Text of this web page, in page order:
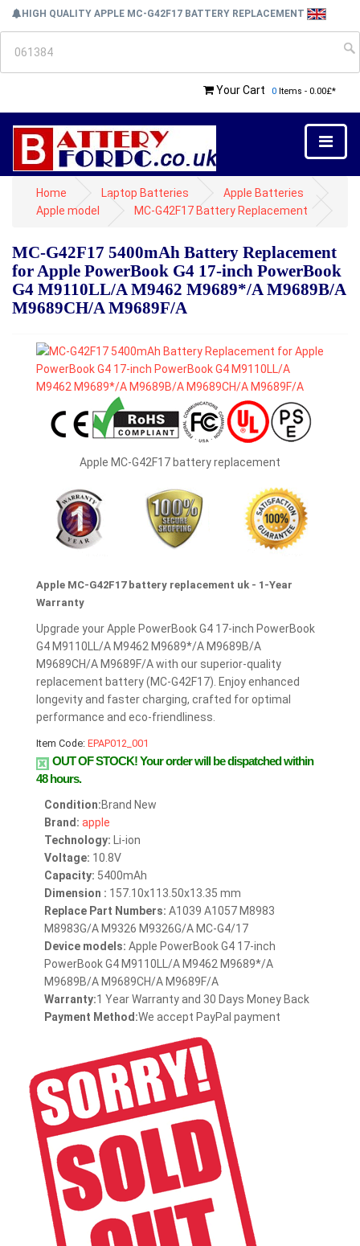
HIGH QUALITY APPLE MC-G42F17 BATTERY REPLACEMENT
Your Cart 0 Items - 0.00£*
Home Laptop Batteries
Apple Batteries
Apple model
MC-G42F17 Battery Replacement
MC-G42F17 5400mAh Battery Replacement
for Apple PowerBook G4 17-inch PowerBook
G4 M9110LL/A M9462 M9689*/A M9689B/A
M9689CH/A M9689F/A
Apple MC-G42F17 battery replacement
Apple MC-G42F17 battery replacement uk - 1-Year
Warranty
Upgrade your Apple PowerBook G4 17-inch PowerBook
G4 M9110LL/A M9462 M9689*/A M9689B/A
M9689CH/A M9689F/A with our superior-quality
replacement battery (MC-G42F17). Enjoy enhanced
longevity and faster charging, crafted for optimal
performance and eco-friendliness.
Item Code: EPAP012_001
OUT OF STOCK!Your order will be dispatched within
48 hours.
Condition:Brand New
Brand: apple
Technology: Li-ion
Voltage: 10.8V
Capacity: 5400mAh
Dimension : 157.10x113.50x13.35 mm
Replace Part Numbers: A1039 A1057 M8983
M8983G/A M9326 M9326G/A MC-G4/17
Device models: Apple PowerBook G4 17-inch
PowerBook G4 M9110LL/A M9462 M9689*/A
M9689B/A M9689CH/A M9689F/A
Warranty:1 Year Warranty and 30 Days Money Back
Payment Method:We accept PayPal payment